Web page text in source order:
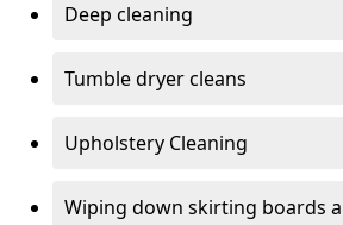
Deep cleaning
Tumble dryer cleans
Upholstery Cleaning
Wiping down skirting boards